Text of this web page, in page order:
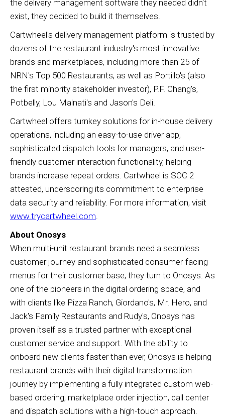
the delivery management software they needed didn't
exist, they decided to build it themselves.
Cartwheel's delivery management platform is trusted by
dozens of the restaurant industry's most innovative
brands and marketplaces, including more than 25 of
NRN's Top 500 Restaurants, as well as Portillo's (also
the first minority stakeholder investor), P.F. Chang's,
Potbelly, Lou Malnati's and Jason's Deli.
Cartwheel offers turnkey solutions for in-house delivery
operations, including an easy-to-use driver app,
sophisticated dispatch tools for managers, and user-
friendly customer interaction functionality, helping
brands increase repeat orders. Cartwheel is SOC 2
attested, underscoring its commitment to enterprise
data security and reliability. For more information, visit
www.trycartwheel.com.
About Onosys
When multi-unit restaurant brands need a seamless
customer journey and sophisticated consumer-facing
menus for their customer base, they turn to Onosys. As
one of the pioneers in the digital ordering space, and
with clients like Pizza Ranch, Giordano's, Mr. Hero, and
Jack's Family Restaurants and Rudy's, Onosys has
proven itself as a trusted partner with exceptional
customer service and support. With the ability to
onboard new clients faster than ever, Onosys is helping
restaurant brands with their digital transformation
journey by implementing a fully integrated custom web-
based ordering, marketplace order injection, call center
and dispatch solutions with a high-touch approach.